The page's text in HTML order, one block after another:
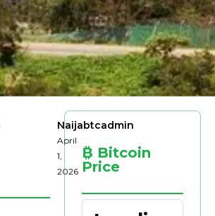
Naijabtcadmin
April
1,
2026
₿ Bitcoin
Price